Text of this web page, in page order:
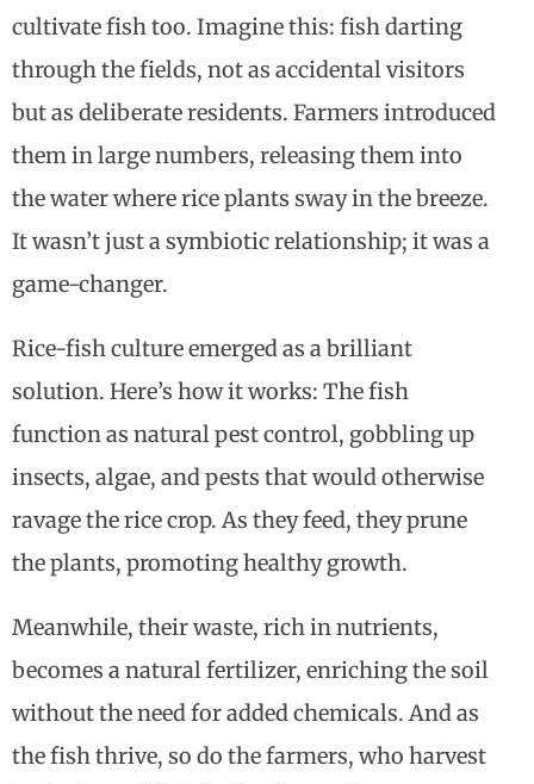
cultivate fish too. Imagine this: fish darting
through the fields, not as accidental visitors
but as deliberate residents. Farmers introduced
them in large numbers, releasing them into
the water where rice plants sway in the breeze.
It wasn’t just a symbiotic relationship; it was a
game-changer.
Rice-fish culture emerged as a brilliant
solution. Here’s how it works: The fish
function as natural pest control, gobbling up
insects, algae, and pests that would otherwise
ravage the rice crop. As they feed, they prune
the plants, promoting healthy growth.
Meanwhile, their waste, rich in nutrients,
becomes a natural fertilizer, enriching the soil
without the need for added chemicals. And as
the fish thrive, so do the farmers, who harvest